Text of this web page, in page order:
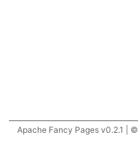
Apache Fancy Pages v0.2.1 |